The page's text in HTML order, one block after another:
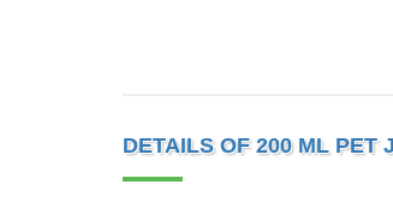
DETAILS OF 200 ML PET